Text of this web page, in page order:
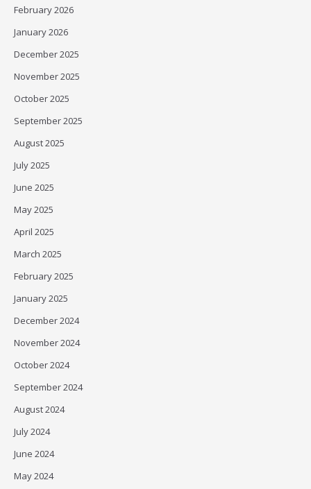
February 2026
January 2026
December 2025
November 2025
October 2025
September 2025
August 2025
July 2025
June 2025
May 2025
April 2025
March 2025
February 2025
January 2025
December 2024
November 2024
October 2024
September 2024
August 2024
July 2024
June 2024
May 2024